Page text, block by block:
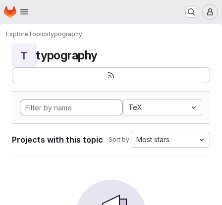
Skip to main content
Homepage
ExploreTopicstypography
T typography
TeX
Projects with this topic Sort by: Most stars